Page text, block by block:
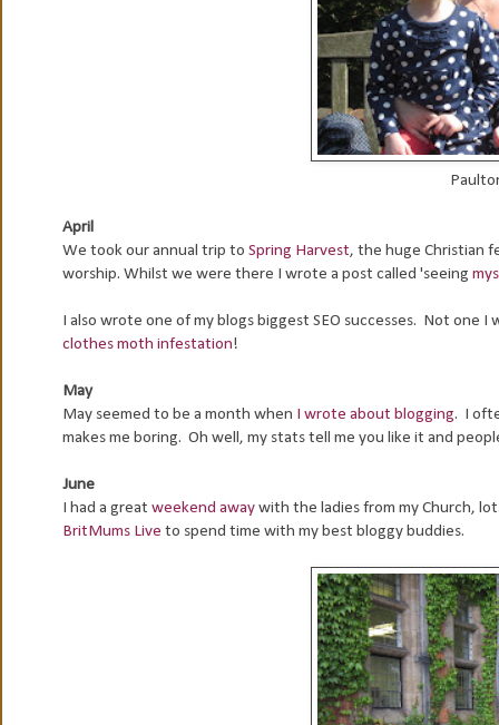
April
We took our annual trip to Spring Harvest, the huge Christian
worship. Whilst we were there I wrote a post called 'seeing
I also wrote one of my blogs biggest SEO successes. Not one
clothes moth infestation!
May
May seemed to be a month when I wrote about blogging. I
makes me boring. Oh well, my stats tell me you like it and
June
I had a great weekend awaywith the ladies from my Church,
BritMums Live to spend time with my best bloggy buddies.